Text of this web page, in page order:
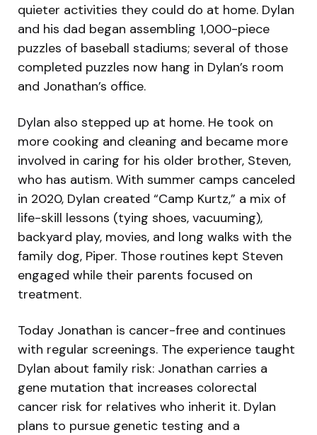
quieter activities they could do at home. Dylan
and his dad began assembling 1,000-piece
puzzles of baseball stadiums; several of those
completed puzzles now hang in Dylan’s room
and Jonathan’s office.
Dylan also stepped up at home. He took on
more cooking and cleaning and became more
involved in caring for his older brother, Steven,
who has autism. With summer camps canceled
in 2020, Dylan created “Camp Kurtz,” a mix of
life-skill lessons (tying shoes, vacuuming),
backyard play, movies, and long walks with the
family dog, Piper. Those routines kept Steven
engaged while their parents focused on
treatment.
Today Jonathan is cancer-free and continues
with regular screenings. The experience taught
Dylan about family risk: Jonathan carries a
gene mutation that increases colorectal
cancer risk for relatives who inherit it. Dylan
plans to pursue genetic testing and a